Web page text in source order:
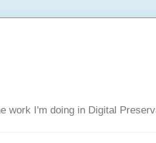
work I'm doing in Digital